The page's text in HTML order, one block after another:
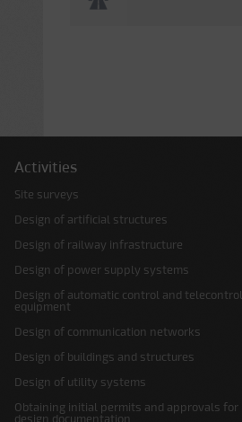
Activities
Site surveys
Design of artificial structures
Design of railway infrastructure
Design of power supply systems
Design of automatic control and telecontrol
equipment
Design of communication networks
Design of buildings and structures
Design of utility systems
Obtaining initial permits and approvals for
design documentation